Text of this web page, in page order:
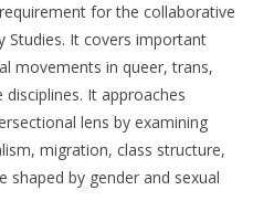
for the collaborative
Studies. It covers important
movements in queer, trans,
It approaches
lens by examining
migration, class structure,
shaped by gender and sexual